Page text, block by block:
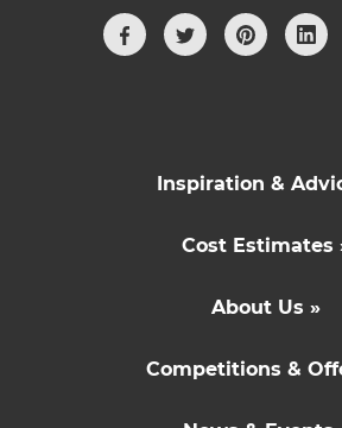
Inspiration &
Cost Estimates
About Us »
Competitions &